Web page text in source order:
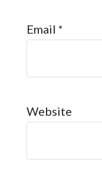
Email *
Website